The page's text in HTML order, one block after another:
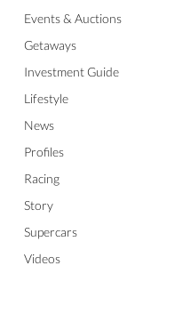
Events & Auctions
Getaways
Investment Guide
Lifestyle
News
Profiles
Racing
Story
Supercars
Videos